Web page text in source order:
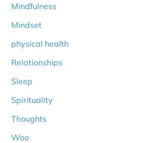
Mindfulness
Mindset
physical health
Relationships
Sleep
Spirituality
Thoughts
Woo